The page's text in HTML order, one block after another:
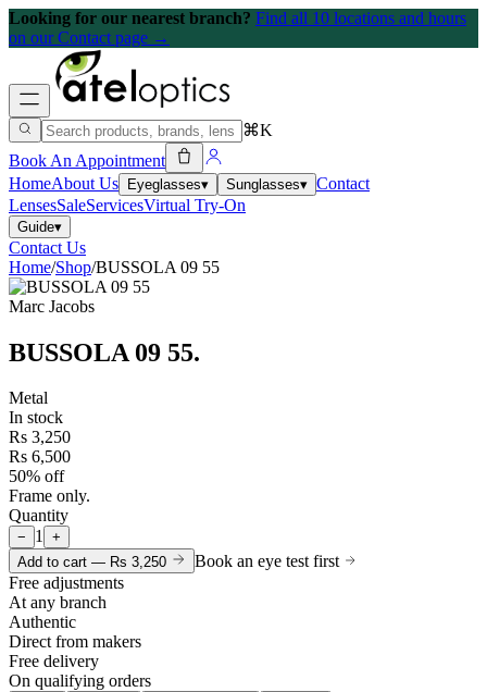
Looking for our nearest branch? Find all 10 locations and hours
on our Contact page →
⌘K
Book An Appointment
HomeAbout Us Eyeglasses▾ Sunglasses▾ Contact
LensesSaleServicesVirtual Try-On
Guide▾
Contact Us
Home/Shop/BUSSOLA 09 55
Marc Jacobs
BUSSOLA 09 55.
Metal
In stock
Rs 3,250
Rs 6,500
50% off
Frame only.
Quantity
− 1 +
Add to cart — Rs 3,250
Book an eye test first
Free adjustments
At any branch
Authentic
Direct from makers
Free delivery
On qualifying orders